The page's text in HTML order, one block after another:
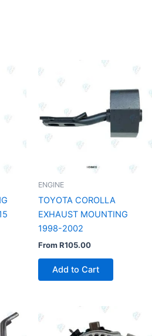
ENGINE
TOYOTA COROLLA
EXHAUST MOUNTING
1998-2002
FromR105.00
Add to Cart